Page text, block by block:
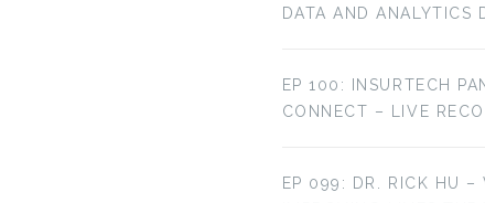
DATA AND ANALYTICS
EP 100: INSURTECH
CONNECT – LIVE
EP 099: DR. RICK HU –